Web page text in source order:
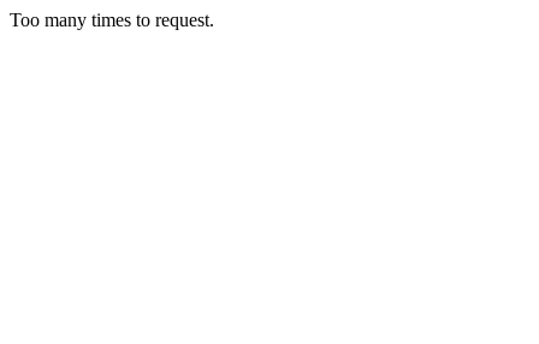
Too many times to request.